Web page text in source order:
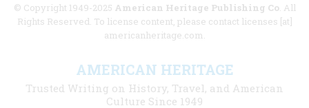
© Copyright 1949-2025 American Heritage Publishing Co. All
Rights Reserved. To license content, please contact licenses [at]
americanheritage.com.
AMERICAN HERITAGE
Trusted Writing on History, Travel, and American
Culture Since 1949